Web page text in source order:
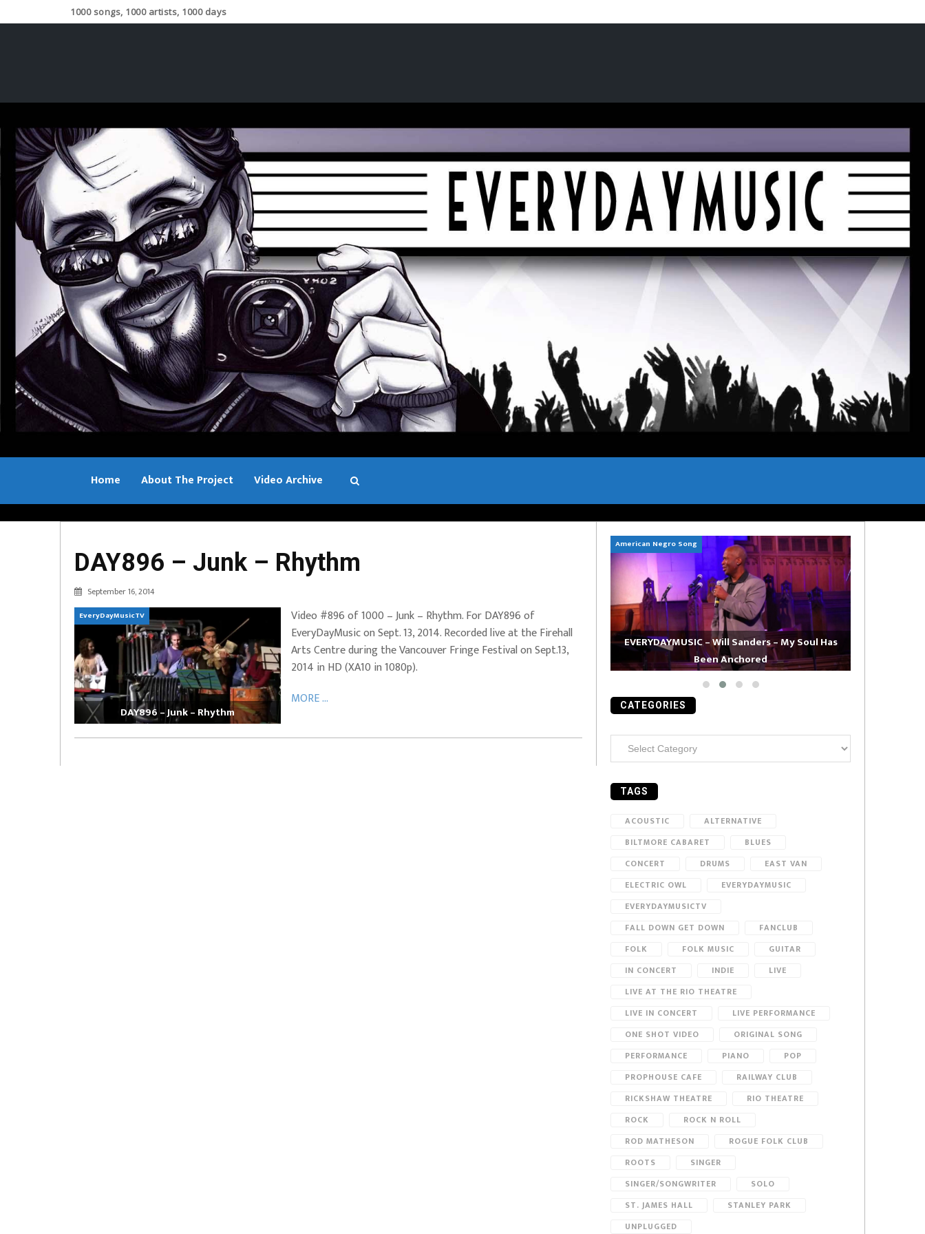
1000 songs, 1000 artists, 1000 days
Home About The Project Video Archive
DAY896 – Junk – Rhythm
September 16, 2014
EveryDayMusicTV
DAY896 – Junk – Rhythm
Video #896 of 1000 – Junk – Rhythm. For DAY896 of
EveryDayMusic on Sept. 13, 2014. Recorded live at the Firehall
Arts Centre during the Vancouver Fringe Festival on Sept.13,
2014 in HD (XA10 in 1080p).
MORE ...
– Can’t Hide Sinner
EVERYDAYMUSIC – Marcus Mosely Chorale + City
Soul Choir – Glory
EVERYDAYMUSIC – Mother Mother – Simply
Simple
American Negro Song
EVERYDAYMUSIC – Will Sanders – My Soul Has
Been Anchored
CATEGORIES
Categories
TAGS
ACOUSTIC
ALTERNATIVE
BILTMORE CABARET
BLUES
CONCERT
DRUMS
EAST VAN
ELECTRIC OWL
EVERYDAYMUSIC
EVERYDAYMUSICTV
FALL DOWN GET DOWN
FANCLUB
FOLK
FOLK MUSIC
GUITAR
IN CONCERT
INDIE
LIVE
LIVE AT THE RIO THEATRE
LIVE IN CONCERT
LIVE PERFORMANCE
ONE SHOT VIDEO
ORIGINAL SONG
PERFORMANCE
PIANO
POP
PROPHOUSE CAFE
RAILWAY CLUB
RICKSHAW THEATRE
RIO THEATRE
ROCK
ROCK N ROLL
ROD MATHESON
ROGUE FOLK CLUB
ROOTS
SINGER
SINGER/SONGWRITER
SOLO
ST. JAMES HALL
STANLEY PARK
UNPLUGGED